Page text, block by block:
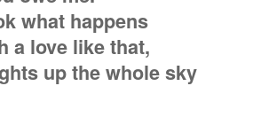
what happens
a love like that,
up the whole sky